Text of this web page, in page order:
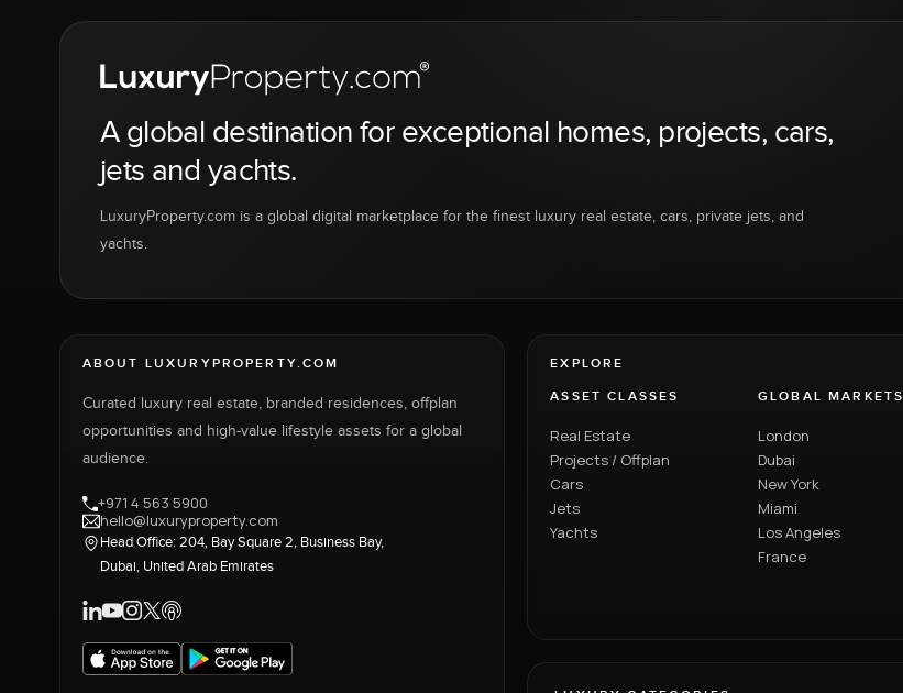
A global destination for exceptional homes, projects, cars,
jets and yachts.
LuxuryProperty.com is a global digital marketplace for the finest luxury real estate, cars, private jets, and
yachts.
ABOUT LUXURYPROPERTY.COM
Curated luxury real estate, branded residences, offplan
opportunities and high-value lifestyle assets for a global
audience.
+971 4 563 5900
hello@luxuryproperty.com
Head Office: 204, Bay Square 2, Business Bay,
Dubai, United Arab Emirates
EXPLORE
ASSET CLASSES
Real Estate
Projects / Offplan
Cars
Jets
Yachts
GLOBAL MARKETS
London
Dubai
New York
Miami
Los Angeles
France